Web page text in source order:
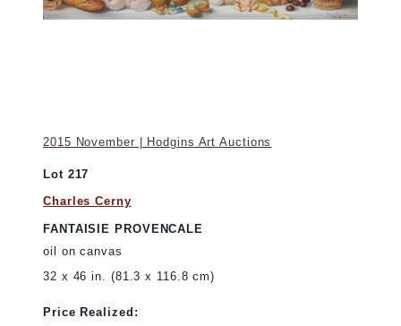
2015 November | Hodgins Art Auctions
Lot 217
Charles Cerny
FANTAISIE PROVENCALE
oil on canvas
32 x 46 in. (81.3 x 116.8 cm)
Price Realized: